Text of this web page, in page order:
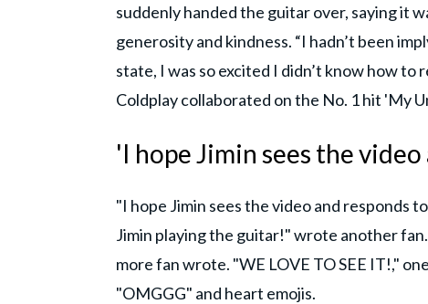
suddenly handed the guitar over, saying it
generosity and kindness. “I hadn’t been
state, I was so excited I didn’t know how to
Coldplay collaborated on the No. 1 hit 'My
'I hope Jimin sees the
"I hope Jimin sees the video and responds
Jimin playing the guitar!" wrote another
more fan wrote. "WE LOVE TO SEE IT!,"
"OMGGG" and heart emojis.